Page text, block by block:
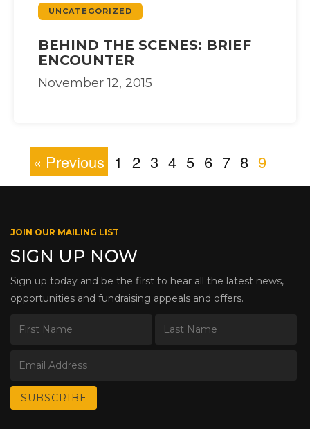
UNCATEGORIZED
BEHIND THE SCENES: BRIEF
ENCOUNTER
November 12, 2015
« Previous 1 2 3 4 5 6 7 8 9
JOIN OUR MAILING LIST
SIGN UP NOW
Sign up today and be the first to hear all the latest news,
opportunities and fundraising appeals and offers.